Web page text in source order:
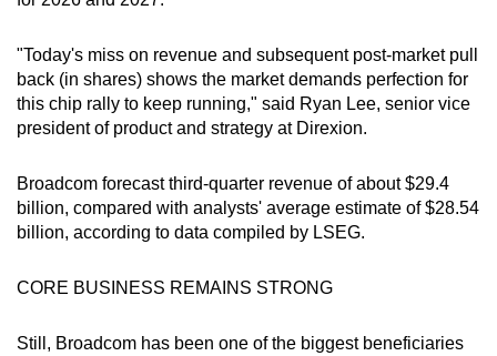
"Today's miss on revenue and subsequent post-market pull
back (in shares) shows the market demands perfection for
this chip rally to keep running," said Ryan Lee, senior vice
president of product and strategy at Direxion.
Broadcom forecast third-quarter revenue of about $29.4
billion, compared with analysts' average estimate of $28.54
billion, according to data compiled by LSEG.
CORE BUSINESS REMAINS STRONG
Still, Broadcom has been one of the biggest beneficiaries